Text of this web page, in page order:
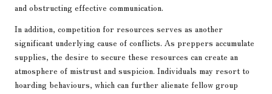
and obstructing effective communication.
In addition, competition for resources serves as another
significant underlying cause of conflicts. As preppers accumulate
supplies, the desire to secure these resources can create an
atmosphere of mistrust and suspicion. Individuals may resort to
hoarding behaviours, which can further alienate fellow group